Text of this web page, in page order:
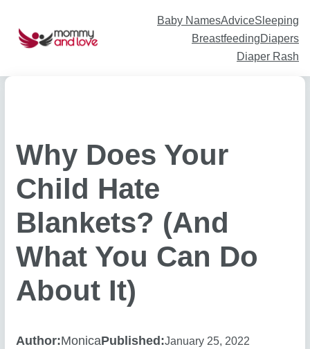
Baby NamesAdviceSleeping
BreastfeedingDiapers
Diaper Rash
Why Does Your
Child Hate
Blankets? (And
What You Can Do
About It)
Author:MonicaPublished:January 25, 2022